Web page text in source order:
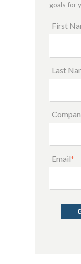
goals for
First
Last
Email*